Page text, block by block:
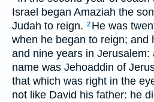
Israel began Amaziah the
Judah to reign. 2 He was
when he began to reign; and
and nine years in Jerusalem:
name was Jehoaddin of
that which was right in the
not like David his father: he